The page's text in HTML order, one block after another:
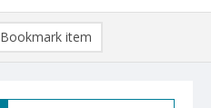
Bookmark item